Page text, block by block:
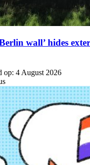
wall’ hides
op: 4 August 2026